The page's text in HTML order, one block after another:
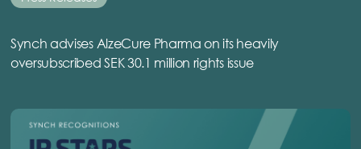
Synch advises AlzeCure Pharma on its heavily
oversubscribed SEK 30.1 million rights issue